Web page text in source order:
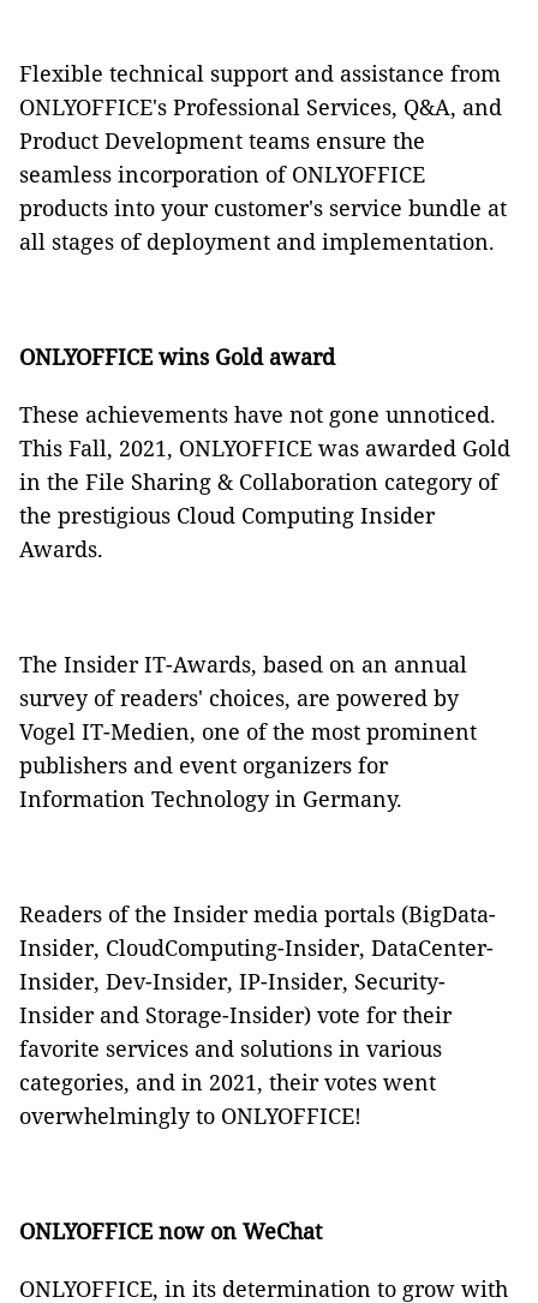
Flexible technical support and assistance from
ONLYOFFICE's Professional Services, Q&A, and
Product Development teams ensure the
seamless incorporation of ONLYOFFICE
products into your customer's service bundle at
all stages of deployment and implementation.
ONLYOFFICE wins Gold award
These achievements have not gone unnoticed.
This Fall, 2021, ONLYOFFICE was awarded Gold
in the File Sharing & Collaboration category of
the prestigious Cloud Computing Insider
Awards.
The Insider IT-Awards, based on an annual
survey of readers' choices, are powered by
Vogel IT-Medien, one of the most prominent
publishers and event organizers for
Information Technology in Germany.
Readers of the Insider media portals (BigData-
Insider, CloudComputing-Insider, DataCenter-
Insider, Dev-Insider, IP-Insider, Security-
Insider and Storage-Insider) vote for their
favorite services and solutions in various
categories, and in 2021, their votes went
overwhelmingly to ONLYOFFICE!
ONLYOFFICE now on WeChat
ONLYOFFICE, in its determination to grow with